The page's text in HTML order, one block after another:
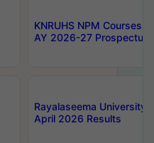
KNRUHS NPM Courses
AY 2026-27 Prospectus
Rayalaseema University
April 2026 Results